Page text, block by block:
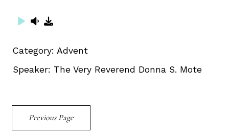
Category: Advent
Speaker: The Very Reverend Donna S. Mote
Previous Page